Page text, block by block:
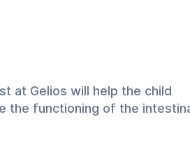
at Gelios will help the child
the functioning of the